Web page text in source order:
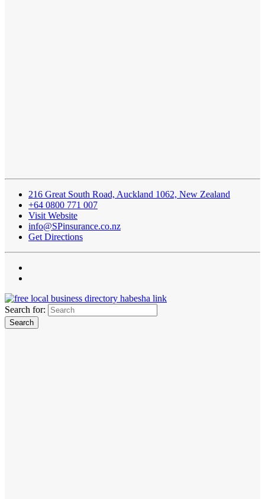
216 Great South Road, Auckland 1062, New Zealand
+64 0800 771 007
Visit Website
info@SPinsurance.co.nz
Get Directions
Search for: